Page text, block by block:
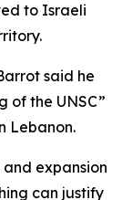
to Israeli
said he
of the UNSC”
Lebanon.
expansion
can justify